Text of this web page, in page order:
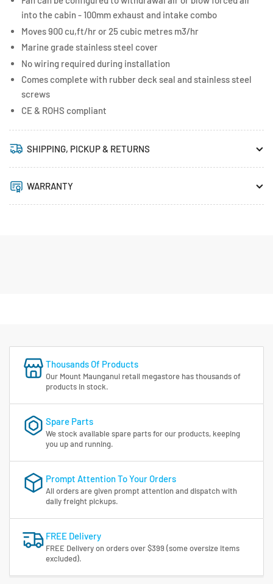
into the cabin - 100mm exhaust and intake combo
Moves 900 cu,ft/hr or 25 cubic metres m3/hr
Marine grade stainless steel cover
No wiring required during installation
Comes complete with rubber deck seal and stainless steel
screws
CE & ROHS compliant
SHIPPING, PICKUP & RETURNS
WARRANTY
Thousands Of Products
Our Mount Maunganui retail megastore has thousands of
products in stock.
Spare Parts
We stock available spare parts for our products, keeping
you up and running.
Prompt Attention To Your Orders
All orders are given prompt attention and dispatch with
daily freight pickups.
FREE Delivery
FREE Delivery on orders over $399 (some oversize items
excluded).